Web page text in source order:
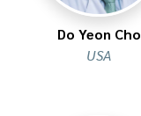
Do Yeon Cho
USA